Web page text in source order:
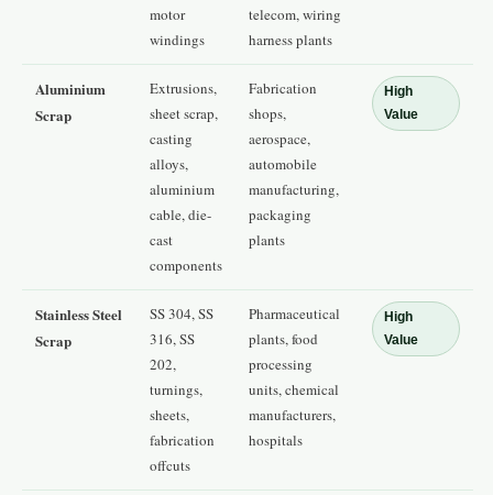
motor
windings
telecom, wiring
harness plants
Aluminium
Scrap
Extrusions,
sheet scrap,
casting
alloys,
aluminium
cable, die-
cast
components
Fabrication
shops,
aerospace,
automobile
manufacturing,
packaging
plants
High
Value
Stainless Steel
Scrap
SS 304, SS
316, SS
202,
turnings,
sheets,
fabrication
offcuts
Pharmaceutical
plants, food
processing
units, chemical
manufacturers,
hospitals
High
Value